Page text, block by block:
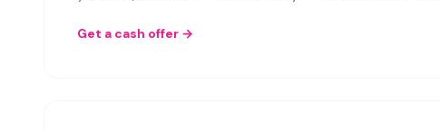
Get a cash offer →